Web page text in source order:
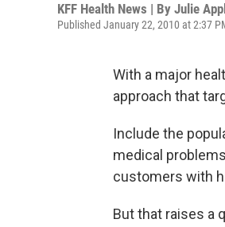
KFF Health News | By Julie
Published January 22, 2010 at 2:37
With a major
approach that
Include the
medical
customers with
But that raises a